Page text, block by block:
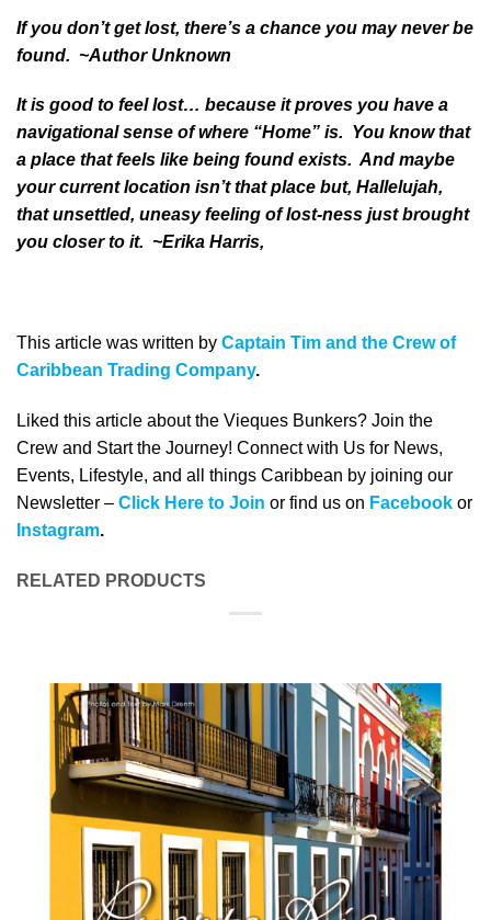
If you don’t get lost, there’s a chance you may never be
found. ~Author Unknown
It is good to feel lost… because it proves you have a
navigational sense of where “Home” is. You know that
a place that feels like being found exists. And maybe
your current location isn’t that place but, Hallelujah,
that unsettled, uneasy feeling of lost-ness just brought
you closer to it. ~Erika Harris,
This article was written by Captain Tim and the Crew of
Caribbean Trading Company.
Liked this article about the Vieques Bunkers? Join the
Crew and Start the Journey! Connect with Us for News,
Events, Lifestyle, and all things Caribbean by joining our
Newsletter – Click Here to Join or find us on Facebook or
Instagram.
RELATED PRODUCTS